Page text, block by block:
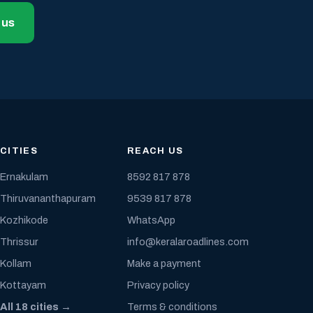
CITIES
Ernakulam
Thiruvananthapuram
Kozhikode
Thrissur
Kollam
Kottayam
All 18 cities →
REACH US
8592 817 878
9539 817 878
WhatsApp
info@keralaroadlines.com
Make a payment
Privacy policy
Terms & conditions